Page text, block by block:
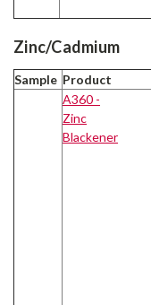
Zinc/Cadmium
Sample Product
A360 -
Zinc
Blackener